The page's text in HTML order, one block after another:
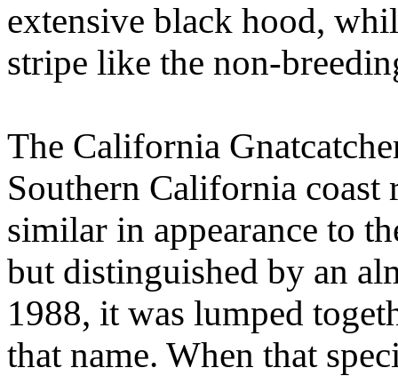
extensive black hood,
stripe like the non-
The California
Southern California coast
similar in appearance to
but distinguished by an
1988, it was lumped
that name. When that